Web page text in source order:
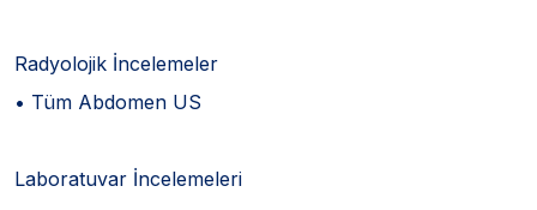
Radyolojik İncelemeler
• Tüm Abdomen US
Laboratuvar İncelemeleri